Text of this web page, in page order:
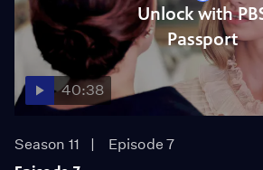
Unlock with
Passport
40:38
Season 11
Episode 7